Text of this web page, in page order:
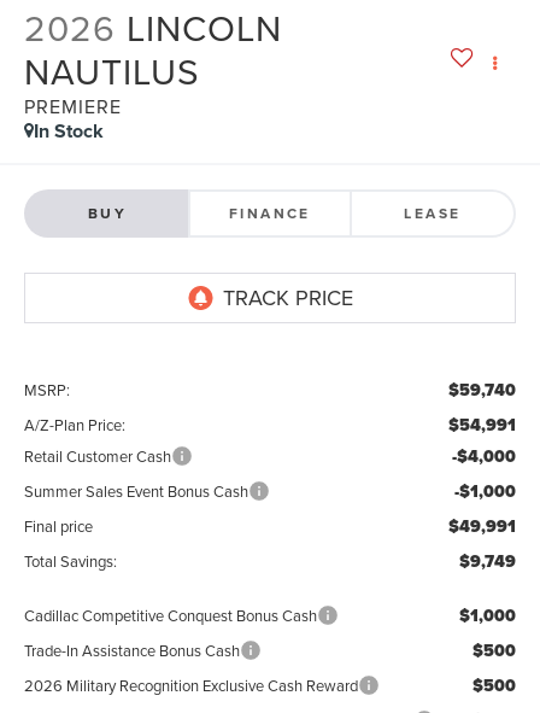
2026 LINCOLN
NAUTILUS
PREMIERE
In Stock
BUY FINANCE LEASE
MSRP: $59,740
A/Z-Plan Price: $54,991
Retail Customer Cash -$4,000
Summer Sales Event Bonus Cash -$1,000
Final price $49,991
Total Savings: $9,749
Cadillac Competitive Conquest Bonus Cash $1,000
Trade-In Assistance Bonus Cash $500
2026 Military Recognition Exclusive Cash Reward $500